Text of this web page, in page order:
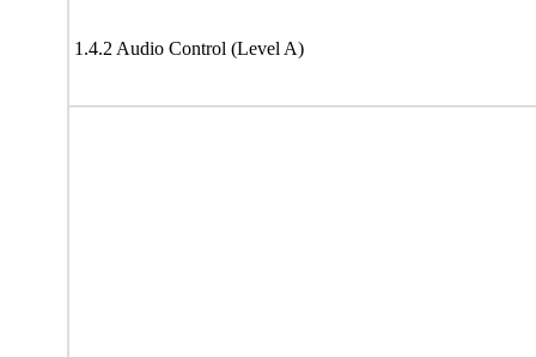
1.4.2 Audio Control (Level A)